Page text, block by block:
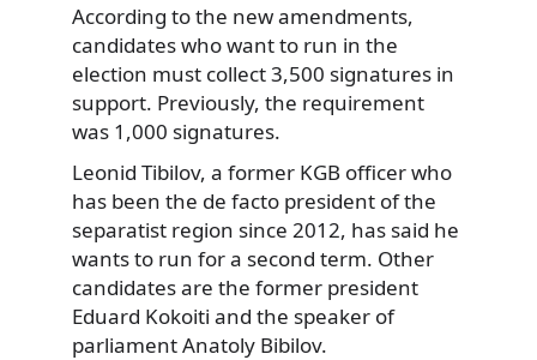
According to the new amendments,
candidates who want to run in the
election must collect 3,500 signatures in
support. Previously, the requirement
was 1,000 signatures.
Leonid Tibilov, a former KGB officer who
has been the de facto president of the
separatist region since 2012, has said he
wants to run for a second term. Other
candidates are the former president
Eduard Kokoiti and the speaker of
parliament Anatoly Bibilov.